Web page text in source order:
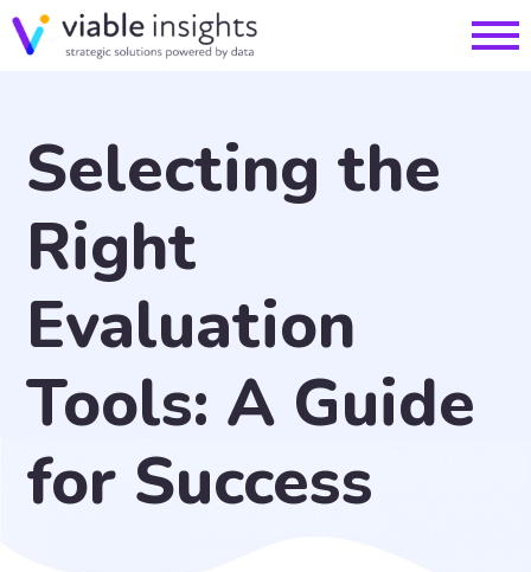
Selecting the
Right
Evaluation
Tools: A Guide
for Success